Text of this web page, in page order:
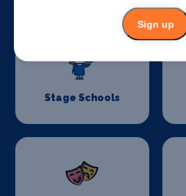
Stage Schools
Sign up